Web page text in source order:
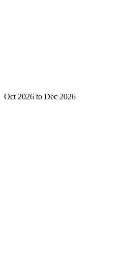
Oct 2026 to Dec 2026